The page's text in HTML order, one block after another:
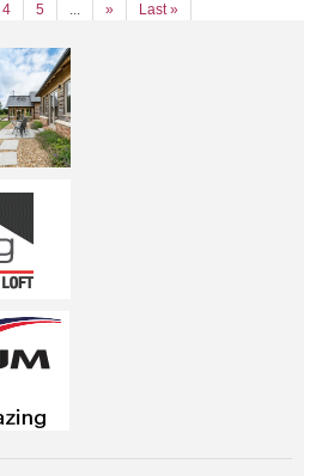
4 5 ... » Last »